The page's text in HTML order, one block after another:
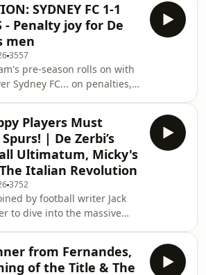
De Zerbi out in
shark" comments,
down his declaration that
"bomba" is imminent
on which marquee
could be heading to North
London next. We then react to
SYDNEY FC 1-1
- Penalty joy for De
men
3557
pre-season rolls on with
Sydney FC... on penalties,
a chance to show their
with a wonderful strike to
scoring, and a frustrating
with Andy Robertson
he's about, nearly
more goals. Luca
Barnett also a highlight, as
Ultim
Players Must
| De Zerbi’s
Ultimatum, Micky's
Italian Revolution
3752
by football writer Jack
to dive into the massive
We kick off by looking at the
influence running
from Fernandes,
of the Title & The